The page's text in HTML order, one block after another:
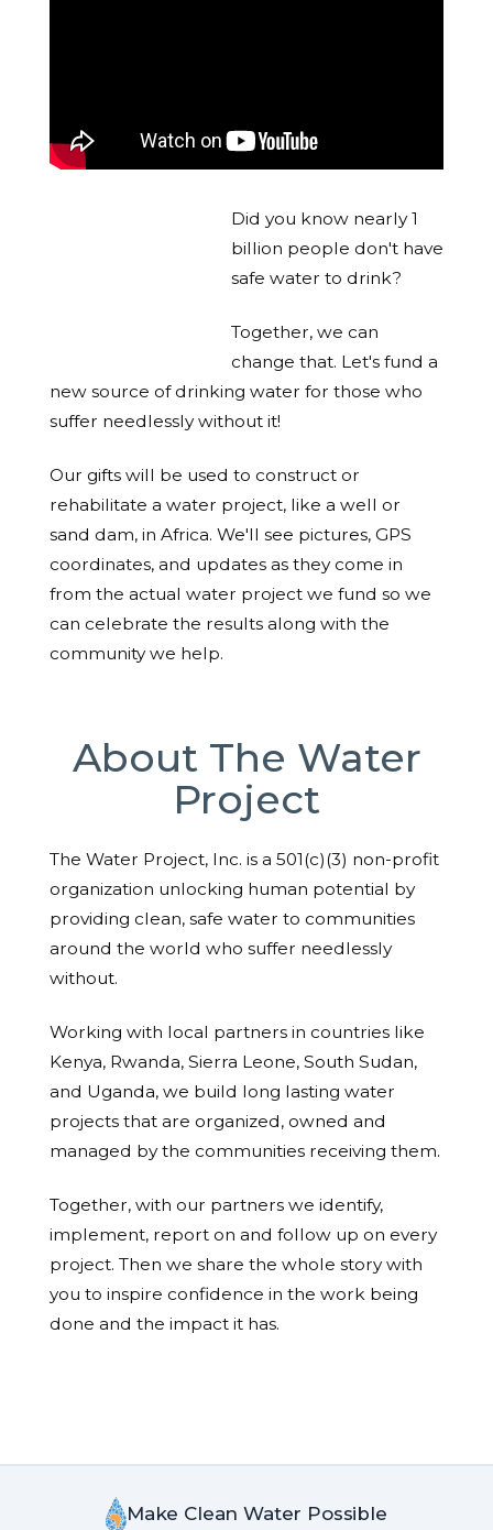
Did you know nearly 1
billion people don't have
safe water to drink?
Together, we can
change that. Let's fund a
new source of drinking water for those who
suffer needlessly without it!
Our gifts will be used to construct or
rehabilitate a water project, like a well or
sand dam, in Africa. We'll see pictures, GPS
coordinates, and updates as they come in
from the actual water project we fund so we
can celebrate the results along with the
community we help.
About The Water
Project
The Water Project, Inc. is a 501(c)(3) non-profit
organization unlocking human potential by
providing clean, safe water to communities
around the world who suffer needlessly
without.
Working with local partners in countries like
Kenya, Rwanda, Sierra Leone, South Sudan,
and Uganda, we build long lasting water
projects that are organized, owned and
managed by the communities receiving them.
Together, with our partners we identify,
implement, report on and follow up on every
project. Then we share the whole story with
you to inspire confidence in the work being
done and the impact it has.
Make Clean Water Possible